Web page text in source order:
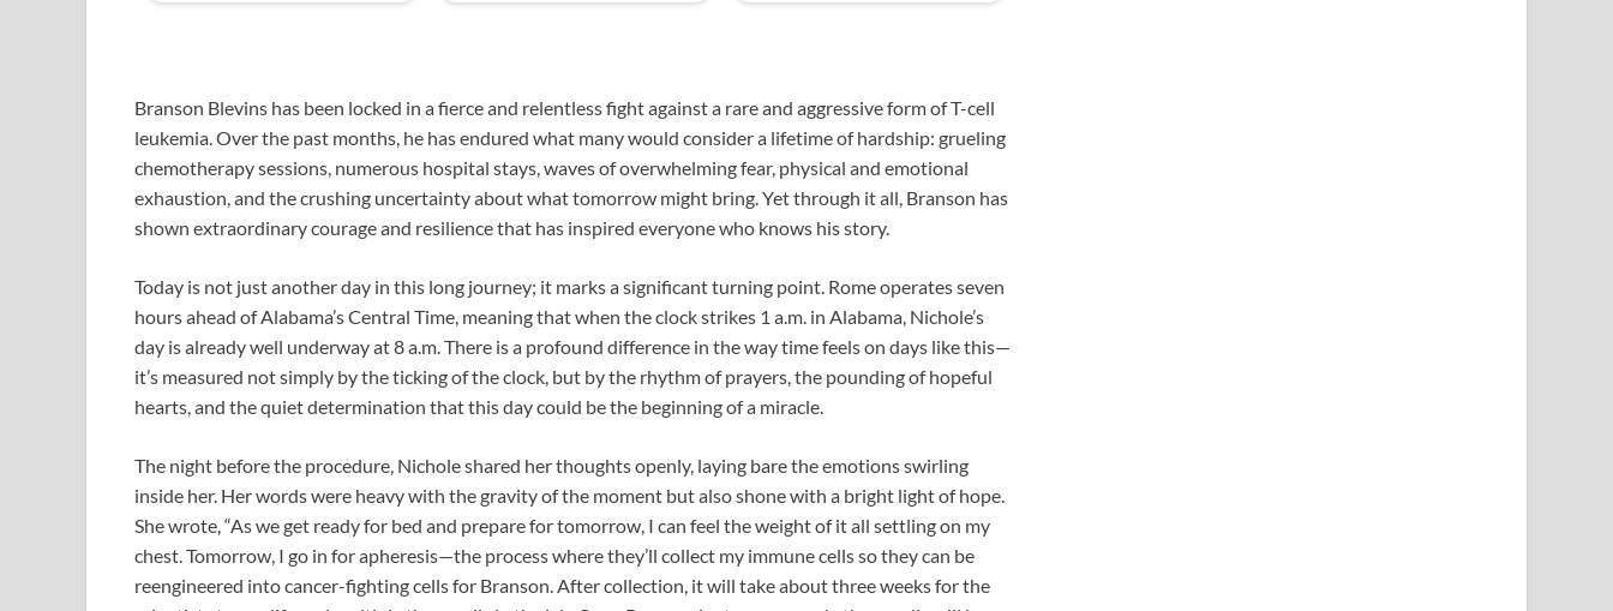
Branson Blevins has been locked in a fierce and relentless fight against a rare and aggressive form of T-cell
leukemia. Over the past months, he has endured what many would consider a lifetime of hardship: grueling
chemotherapy sessions, numerous hospital stays, waves of overwhelming fear, physical and emotional
exhaustion, and the crushing uncertainty about what tomorrow might bring. Yet through it all, Branson has
shown extraordinary courage and resilience that has inspired everyone who knows his story.
Today is not just another day in this long journey; it marks a significant turning point. Rome operates seven
hours ahead of Alabama’s Central Time, meaning that when the clock strikes 1 a.m. in Alabama, Nichole’s
day is already well underway at 8 a.m. There is a profound difference in the way time feels on days like this—
it’s measured not simply by the ticking of the clock, but by the rhythm of prayers, the pounding of hopeful
hearts, and the quiet determination that this day could be the beginning of a miracle.
The night before the procedure, Nichole shared her thoughts openly, laying bare the emotions swirling
inside her. Her words were heavy with the gravity of the moment but also shone with a bright light of hope.
She wrote, “As we get ready for bed and prepare for tomorrow, I can feel the weight of it all settling on my
chest. Tomorrow, I go in for apheresis—the process where they’ll collect my immune cells so they can be
reengineered into cancer-fighting cells for Branson. After collection, it will take about three weeks for the